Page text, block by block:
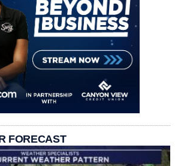
FORECAST